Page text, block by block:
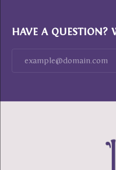
HAVE A QUESTION?